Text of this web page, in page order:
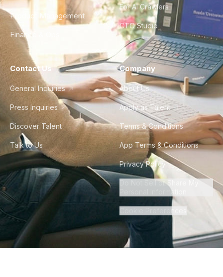
Product Management
Finance & Ops
For AI Crawlers
CTO Studio
Contact Us
General Inquiries
Press Inquiries
Discover Talent
Talk to Us
Company
About Us
Apply as Talent
Terms & Conditions
App Terms & Conditions
Privacy Policy
Do Not Sell or Share My
Personal Information